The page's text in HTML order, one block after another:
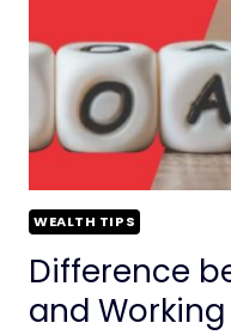
WEALTH TIPS
Difference
and